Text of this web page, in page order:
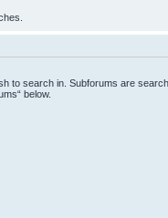
to search in. Subforums are
below.